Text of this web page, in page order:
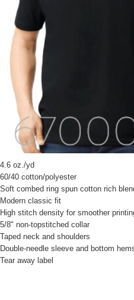
4.6 oz./yd
60/40 cotton/polyester
Soft combed ring spun cotton rich
Modern classic fit
High stitch density for smoother
5/8" non-topstitched collar
Taped neck and shoulders
Double-needle sleeve and bottom
Tear away label